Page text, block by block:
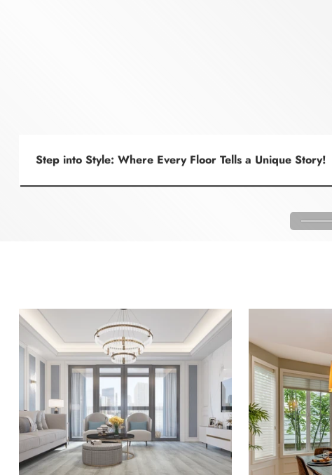
Step into Style: Where Every Floor Tells a Unique Story!